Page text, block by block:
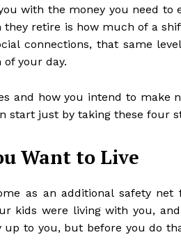
with the money you need to
they retire is how much of a
connections, that same
your day.
and how you intend to make
start just by taking these four
Want to Live
as an additional safety
kids were living with you,
to you, but before you do